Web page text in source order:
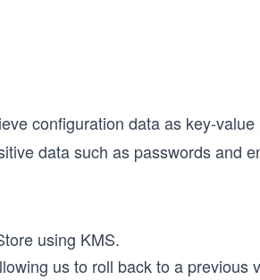
configuration data as key-value
data such as passwords and
using KMS.
us to roll back to a previous